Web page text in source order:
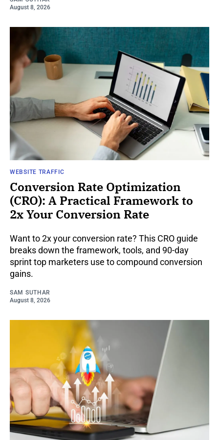
August 8, 2026
WEBSITE TRAFFIC
Conversion Rate Optimization
(CRO): A Practical Framework to
2x Your Conversion Rate
Want to 2x your conversion rate? This CRO guide
breaks down the framework, tools, and 90-day
sprint top marketers use to compound conversion
gains.
SAM SUTHAR
August 8, 2026